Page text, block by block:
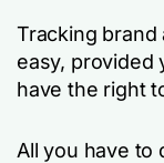
Tracking
easy, provided
have the right
All you have to